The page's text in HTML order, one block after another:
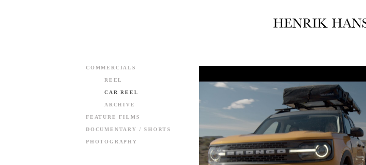
COMMERCIALS
REEL
CAR REEL
ARCHIVE
FEATURE FILMS
DOCUMENTARY / SHORTS
PHOTOGRAPHY